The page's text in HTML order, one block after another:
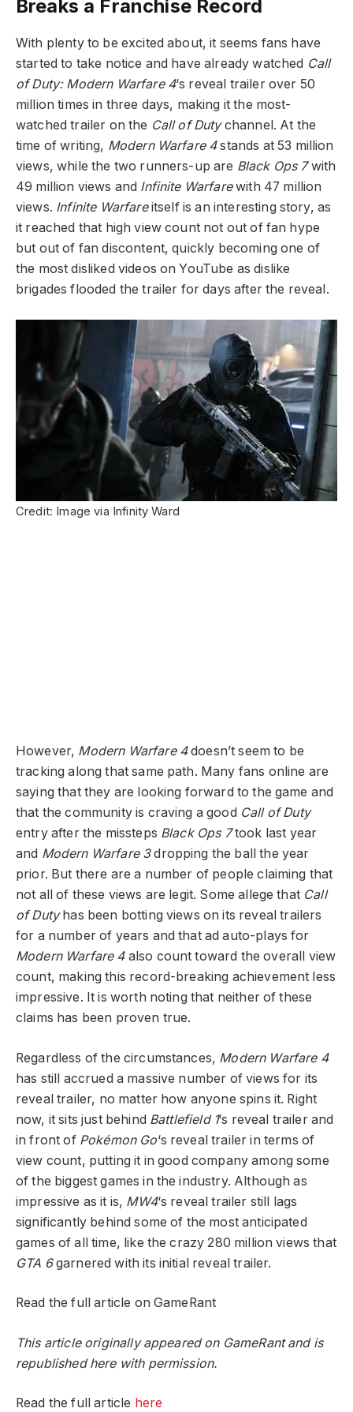
Breaks a Franchise Record
With plenty to be excited about, it seems fans have
started to take notice and have already watched Call
of Duty: Modern Warfare 4‘s reveal trailer over 50
million times in three days, making it the most-
watched trailer on the Call of Dutychannel. At the
time of writing, Modern Warfare 4stands at 53 million
views, while the two runners-up are Black Ops 7with
49 million views and Infinite Warfarewith 47 million
views. Infinite Warfareitself is an interesting story, as
it reached that high view count not out of fan hype
but out of fan discontent, quickly becoming one of
the most disliked videos on YouTube as dislike
brigades flooded the trailer for days after the reveal.
Credit: Image via Infinity Ward
However, Modern Warfare 4doesn’t seem to be
tracking along that same path. Many fans online are
saying that they are looking forward to the game and
that the community is craving a good Call of Duty
entry after the missteps Black Ops 7took last year
and Modern Warfare 3dropping the ball the year
prior. But there are a number of people claiming that
not all of these views are legit. Some allege that Call
of Dutyhas been botting views on its reveal trailers
for a number of years and that ad auto-plays for
Modern Warfare 4 also count toward the overall view
count, making this record-breaking achievement less
impressive. It is worth noting that neither of these
claims has been proven true.
Regardless of the circumstances, Modern Warfare 4
has still accrued a massive number of views for its
reveal trailer, no matter how anyone spins it. Right
now, it sits just behind Battlefield 1‘s reveal trailer and
in front of Pokémon Go‘s reveal trailer in terms of
view count, putting it in good company among some
of the biggest games in the industry. Although as
impressive as it is, MW4‘s reveal trailer still lags
significantly behind some of the most anticipated
games of all time, like the crazy 280 million views that
GTA 6garnered with its initial reveal trailer.
Read the full article on GameRant
This article originally appeared on GameRant and is
republished here with permission.
Read the full article here